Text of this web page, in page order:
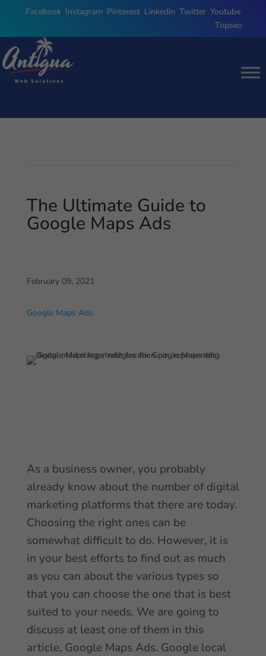
Facebook, Instagram, Pinterest, Linkedin, Twitter, Youtube,
Topseo
The Ultimate Guide to
Google Maps Ads
February 09, 2021
Google Maps Ads
As a business owner, you probably
already know about the number of digital
marketing platforms that there are today.
Choosing the right ones can be
somewhat difficult to do. However, it is
in your best efforts to find out as much
as you can about the various types so
that you can choose the one that is best
suited to your needs. We are going to
discuss at least one of them in this
article, Google Maps Ads. Google local